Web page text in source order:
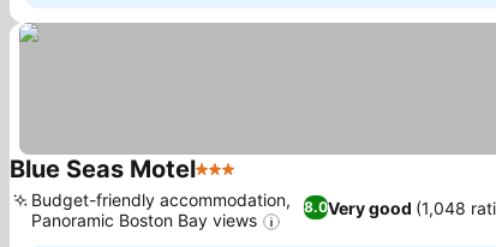
Blue Seas Motel3 Stars
8.0Very good (1,048
Budget-friendly accommodation,
Panoramic Boston Bay views